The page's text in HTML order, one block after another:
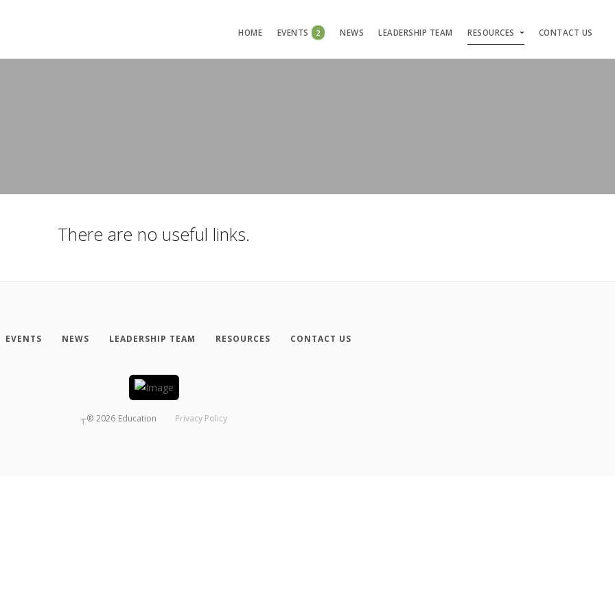
HOME EVENTS 2 NEWS LEADERSHIP TEAM RESOURCES CONTACT US
There are no useful links.
EVENTS NEWS LEADERSHIP TEAM RESOURCES CONTACT US
┬® 2026 Education Privacy Policy